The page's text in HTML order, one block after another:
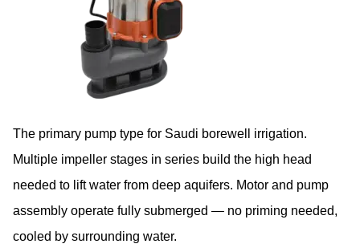
The primary pump type for Saudi borewell irrigation.
Multiple impeller stages in series build the high head
needed to lift water from deep aquifers. Motor and pump
assembly operate fully submerged — no priming needed,
cooled by surrounding water.